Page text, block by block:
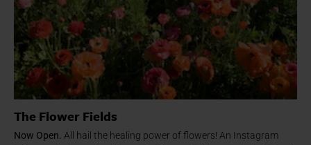
The Flower Fields
Now Open. All hail the healing power of flowers! An Instagram